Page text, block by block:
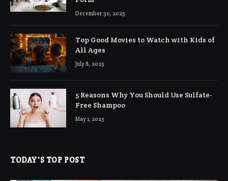
December 30, 2025
Top Good Movies to Watch with Kids of
All Ages
July 8, 2025
5 Reasons Why You Should Use Sulfate-
Free Shampoo
May 1, 2025
TODAY'S TOP POST